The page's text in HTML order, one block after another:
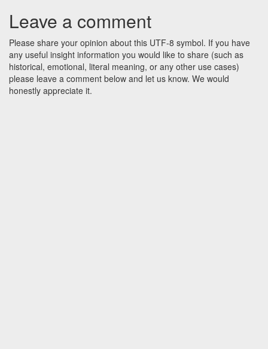
Leave a comment
Please share your opinion about this UTF-8 symbol. If you have
any useful insight information you would like to share (such as
historical, emotional, literal meaning, or any other use cases)
please leave a comment below and let us know. We would
honestly appreciate it.